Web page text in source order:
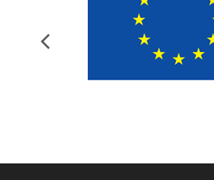
Previous
Slide